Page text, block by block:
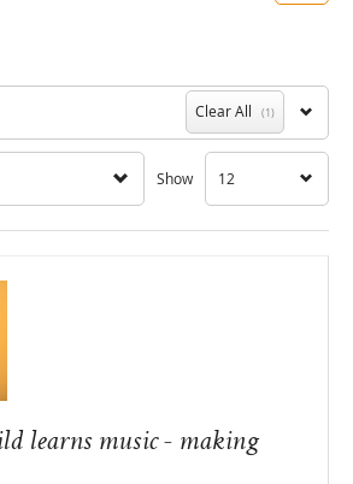
Clear All (1)
Show 12
learns music - making